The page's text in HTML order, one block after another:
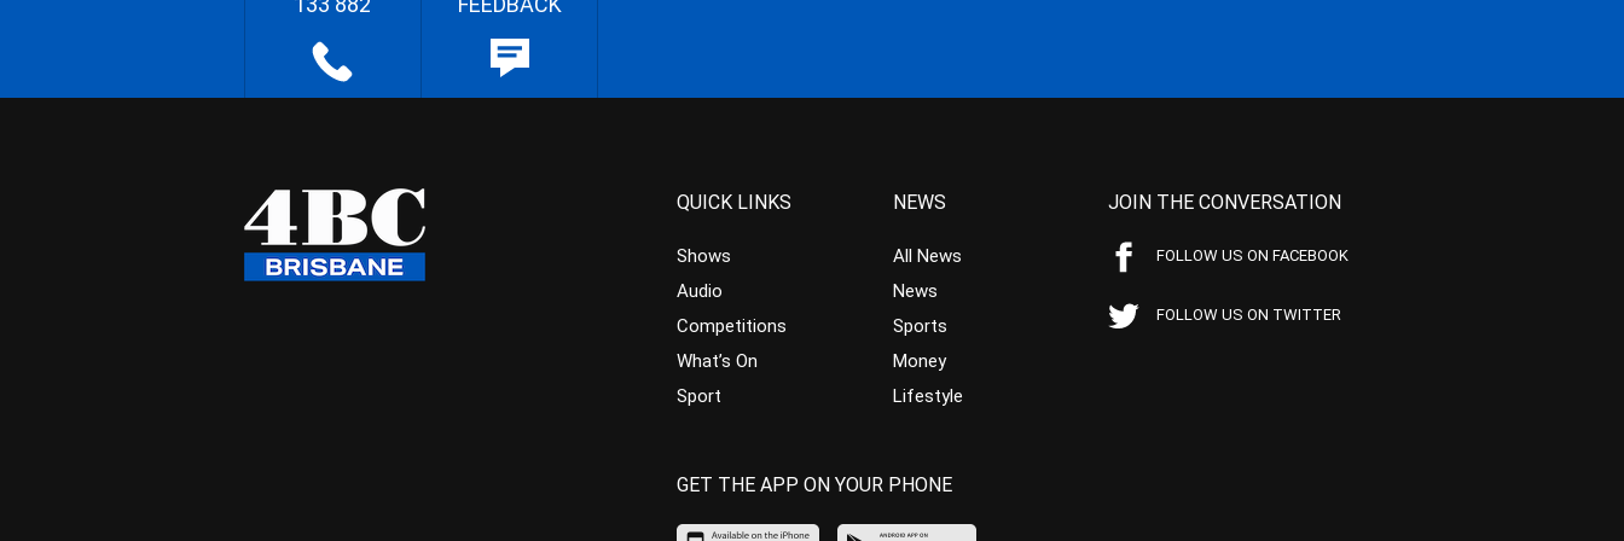
QUICK LINKS
Shows
Audio
Competitions
What’s On
Sport
NEWS
All News
News
Sports
Money
Lifestyle
JOIN THE CONVERSATION
FOLLOW US ON FACEBOOK
FOLLOW US ON TWITTER
GET THE APP ON YOUR PHONE